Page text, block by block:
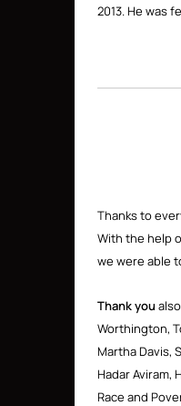
2013. He was
Thanks to
With the help
we were able
Thank you
Worthington,
Martha Davis,
Hadar Aviram,
Race and